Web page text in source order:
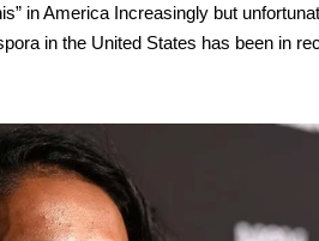
in America Increasingly but
in the United States has been in